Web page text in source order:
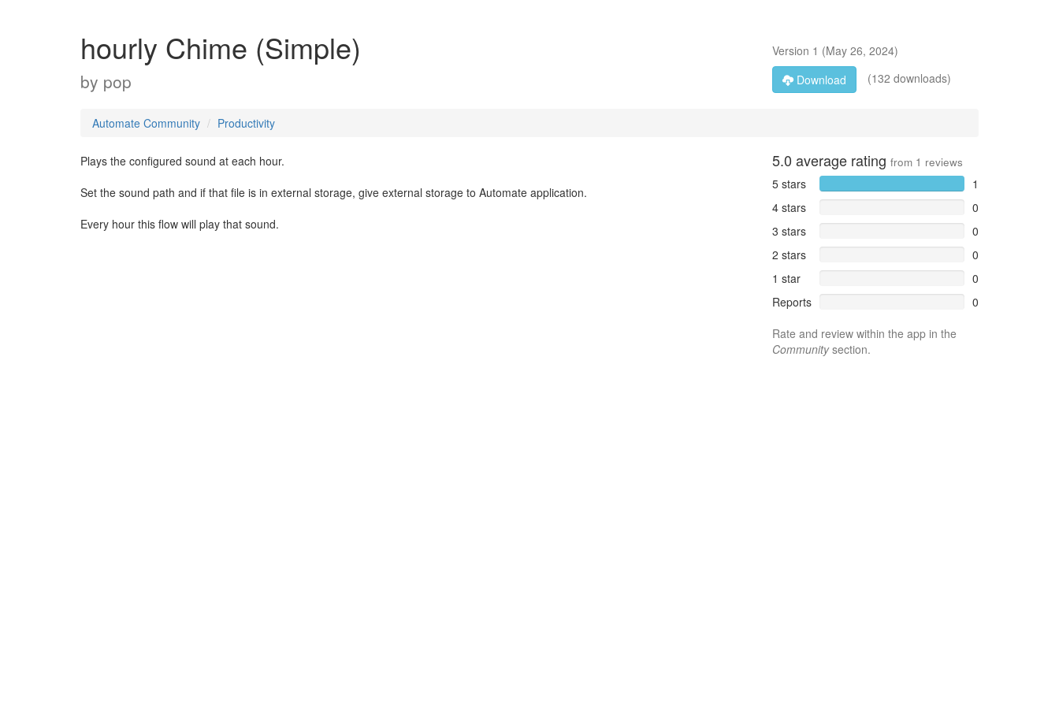
hourly Chime (Simple)
by pop
Version 1 (May 26, 2024)
Download
(132 downloads)
Automate Community Productivity
Plays the configured sound at each hour.
Set the sound path and if that file is in external storage, give external storage to Automate application.
Every hour this flow will play that sound.
5.0 average rating from 1 reviews
5 stars
1
4 stars
0
3 stars
0
2 stars
0
1 star
0
Reports
0
Rate and review within the app in the
Communitysection.